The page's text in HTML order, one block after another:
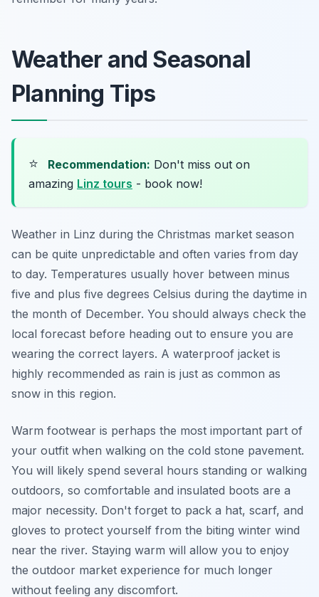
Weather and Seasonal
Planning Tips
⭐ Recommendation: Don't miss out on
amazing Linz tours - book now!
Weather in Linz during the Christmas market season
can be quite unpredictable and often varies from day
to day. Temperatures usually hover between minus
five and plus five degrees Celsius during the daytime in
the month of December. You should always check the
local forecast before heading out to ensure you are
wearing the correct layers. A waterproof jacket is
highly recommended as rain is just as common as
snow in this region.
Warm footwear is perhaps the most important part of
your outfit when walking on the cold stone pavement.
You will likely spend several hours standing or walking
outdoors, so comfortable and insulated boots are a
major necessity. Don't forget to pack a hat, scarf, and
gloves to protect yourself from the biting winter wind
near the river. Staying warm will allow you to enjoy
the outdoor market experience for much longer
without feeling any discomfort.